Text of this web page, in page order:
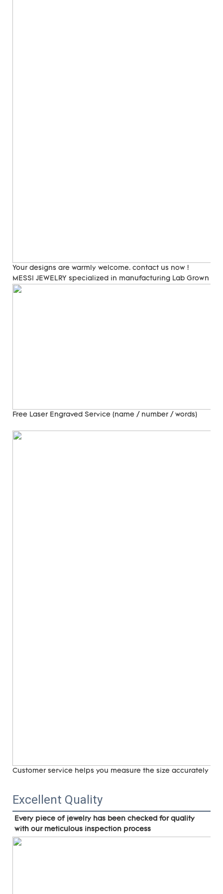
Your designs are warmly welcome. contact us now !
MESSI JEWELRY specialized in manufacturing Lab Grown
Free Laser Engraved Service (name / number / words)
Customer service helps you measure the size accurately (
Excellent Quality
Every piece of jewelry has been checked for quality
with our meticulous inspection process